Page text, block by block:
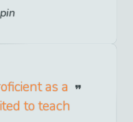
as a
to teach